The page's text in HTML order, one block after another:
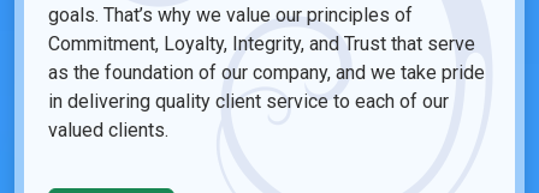
goals. That’s why we value our principles of
Commitment, Loyalty, Integrity, and Trust that serve
as the foundation of our company, and we take pride
in delivering quality client service to each of our
valued clients.